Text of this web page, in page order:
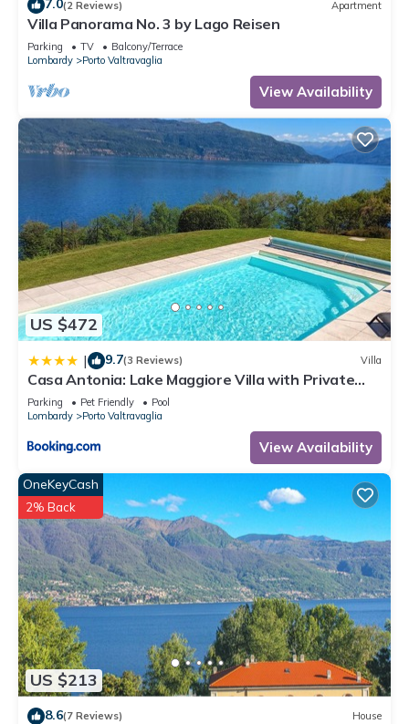
7.0(2 Reviews) Apartment
Villa Panorama No. 3 by Lago Reisen
Parking TV
Balcony/Terrace
Lombardy
Porto Valtravaglia
View Availability
US $472
| 9.7(3 Reviews) Villa
Casa Antonia: Lake Maggiore Villa with Private
pool - Happy Rentals
Parking Pet Friendly
Pool
Lombardy
Porto Valtravaglia
View Availability
US $213
OneKeyCash
2% Back
8.6(7 Reviews) House